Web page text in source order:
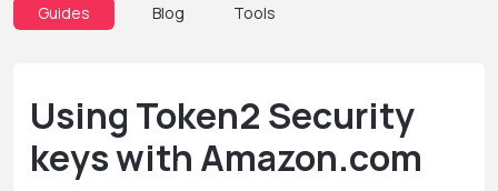
Guides Blog Tools
Using Token2 Security
keys with Amazon.com